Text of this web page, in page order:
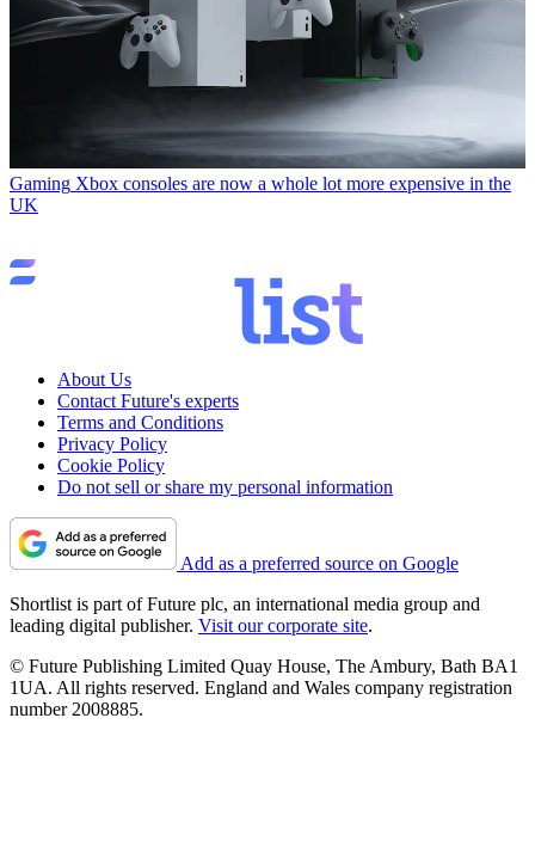
Gaming Xbox consoles are now a whole lot more expensive in the
UK
About Us
Contact Future's experts
Terms and Conditions
Privacy Policy
Cookie Policy
Do not sell or share my personal information
Add as a preferred source on Google
Shortlist is part of Future plc, an international media group and
leading digital publisher. Visit our corporate site.
© Future Publishing Limited Quay House, The Ambury, Bath BA1
1UA. All rights reserved. England and Wales company registration
number 2008885.